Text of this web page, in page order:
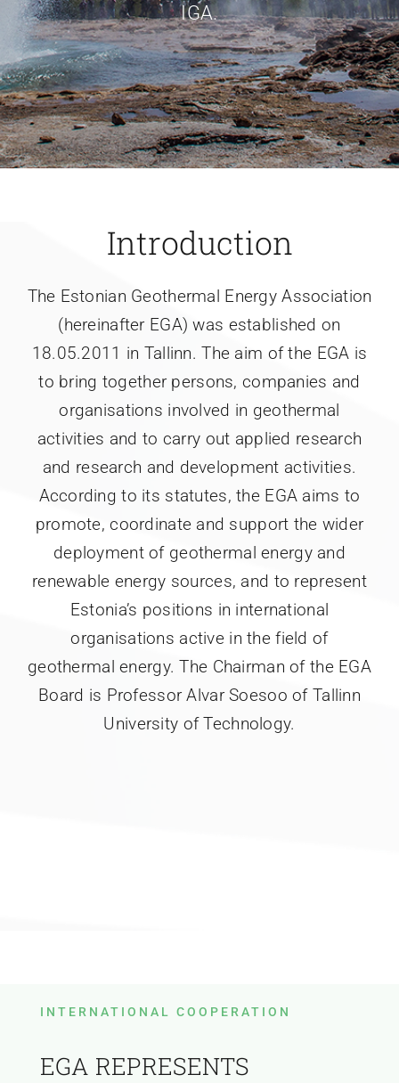
IGA.
Introduction
The Estonian Geothermal Energy Association
(hereinafter EGA) was established on
18.05.2011 in Tallinn. The aim of the EGA is
to bring together persons, companies and
organisations involved in geothermal
activities and to carry out applied research
and research and development activities.
According to its statutes, the EGA aims to
promote, coordinate and support the wider
deployment of geothermal energy and
renewable energy sources, and to represent
Estonia’s positions in international
organisations active in the field of
geothermal energy. The Chairman of the EGA
Board is Professor Alvar Soesoo of Tallinn
University of Technology.
INTERNATIONAL COOPERATION
EGA REPRESENTS